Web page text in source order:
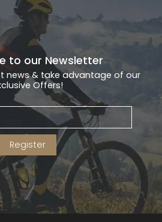
to our Newsletter
news & take advantage of our
Offers!
Register